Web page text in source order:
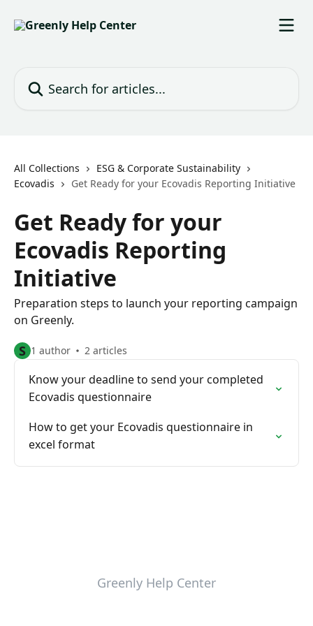
All Collections
ESG & Corporate Sustainability
Ecovadis
Get Ready for your Ecovadis Reporting Initiative
Get Ready for your
Ecovadis Reporting
Initiative
Preparation steps to launch your reporting campaign
on Greenly.
S 1 author 2 articles
Know your deadline to send your completed
Ecovadis questionnaire
How to get your Ecovadis questionnaire in
excel format
Greenly Help Center